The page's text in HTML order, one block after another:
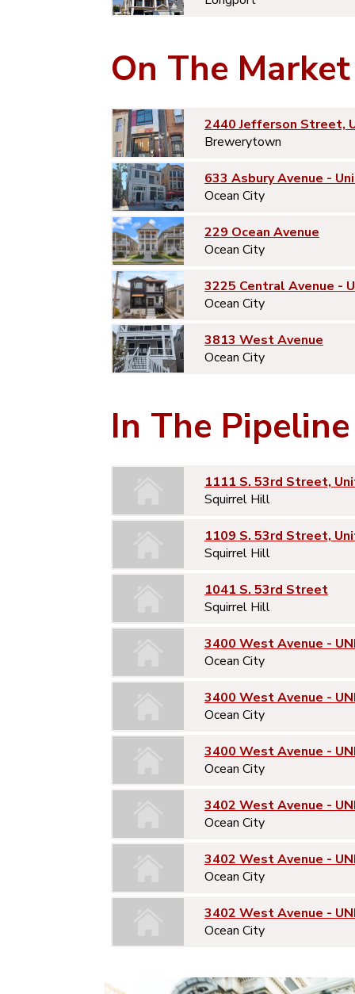
On The Market
2440 Jefferson Street,
Brewerytown
633 Asbury Avenue -
Ocean City
229 Ocean Avenue
Ocean City
3225 Central Avenue -
Ocean City
3813 West Avenue
Ocean City
In The Pipeline
1111 S. 53rd Street,
Squirrel Hill
1109 S. 53rd Street,
Squirrel Hill
1041 S. 53rd Street
Squirrel Hill
3400 West Avenue -
Ocean City
3400 West Avenue -
Ocean City
3400 West Avenue -
Ocean City
3402 West Avenue -
Ocean City
3402 West Avenue -
Ocean City
3402 West Avenue -
Ocean City